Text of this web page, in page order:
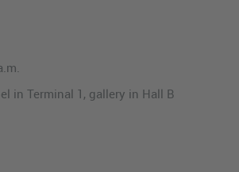
in Terminal 1, gallery in Hall B